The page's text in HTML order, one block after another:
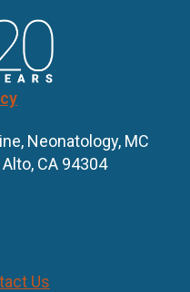
Neonatology, MC
CA 94304
Us